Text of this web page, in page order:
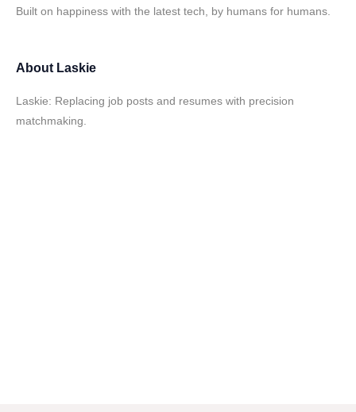
Built on happiness with the latest tech, by humans for humans.
About Laskie
Laskie: Replacing job posts and resumes with precision
matchmaking.